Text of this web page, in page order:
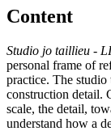
Content
Studio jo taillieu -
personal frame of
practice. The studio
construction detail.
scale, the detail,
understand how a